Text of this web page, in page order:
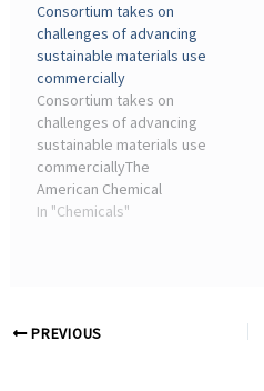
COMPETITION OVERVIEW.
Consortium takes on
challenges of advancing
sustainable materials use
commercially
Consortium takes on
challenges of advancing
sustainable materials use
commerciallyThe
American Chemical
Society Green Chemistry
In "Chemicals"
PREVIOUS